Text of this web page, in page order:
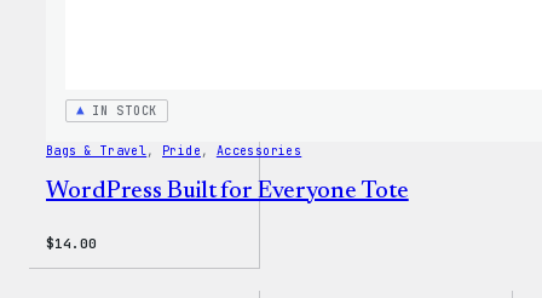
IN STOCK
Bags & Travel, Pride , Accessories
WordPress Built for Everyone Tote
$14.00